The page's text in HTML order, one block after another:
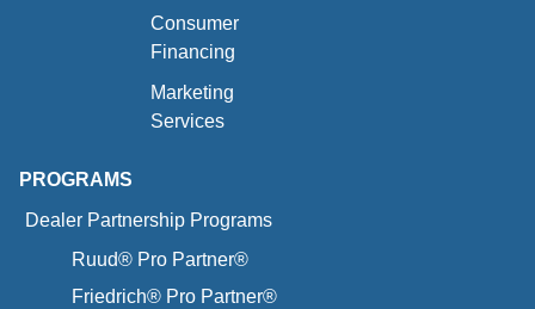
Consumer
Financing
Marketing
Services
PROGRAMS
Dealer Partnership Programs
Ruud® Pro Partner®
Friedrich® Pro Partner®